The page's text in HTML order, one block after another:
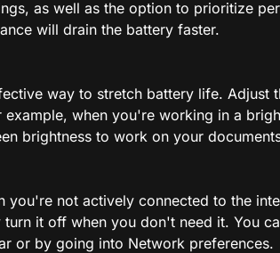
as well as the option to prioritize
will drain the battery faster.
way to stretch battery life. Adjust
when you're working in a
brightness to work on your
you're not actively connected to the
it off when you don't need it. You
or by going into Network preferences.